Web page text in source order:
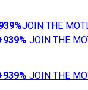
JOIN THE
939% JOIN THE
939% JOIN THE